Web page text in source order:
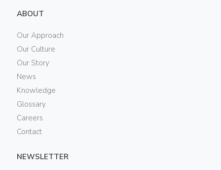
ABOUT
Our Approach
Our Culture
Our Story
News
Knowledge
Glossary
Careers
Contact
NEWSLETTER